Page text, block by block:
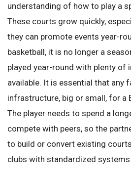
understanding of how to play a
These courts grow quickly,
they can promote events year-
basketball, it is no longer a
played year-round with plenty of
available. It is essential that any
infrastructure, big or small, for a
The player needs to spend a
compete with peers, so the
to build or convert existing
clubs with standardized systems